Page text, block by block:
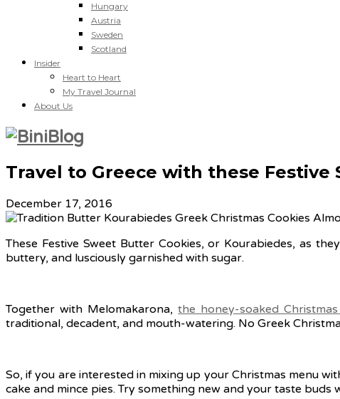
Hungary
Austria
Sweden
Scotland
Insider
Heart to Heart
My Travel Journal
About Us
Travel to Greece with these Festive
December 17, 2016
These Festive Sweet Butter Cookies, or Kourabiedes, as
buttery, and lusciously garnished with sugar.
Together with Melomakarona,the honey-soaked
traditional, decadent, and mouth-watering. No Greek
So, if you are interested in mixing up your Christmas menu
cake and mince pies. Try something new and your taste buds